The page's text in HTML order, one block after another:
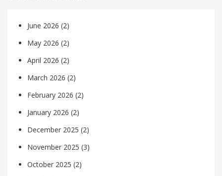
June 2026 (2)
May 2026 (2)
April 2026 (2)
March 2026 (2)
February 2026 (2)
January 2026 (2)
December 2025 (2)
November 2025 (3)
October 2025 (2)